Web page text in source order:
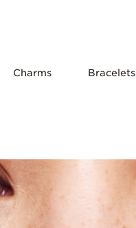
Charms Bracelets